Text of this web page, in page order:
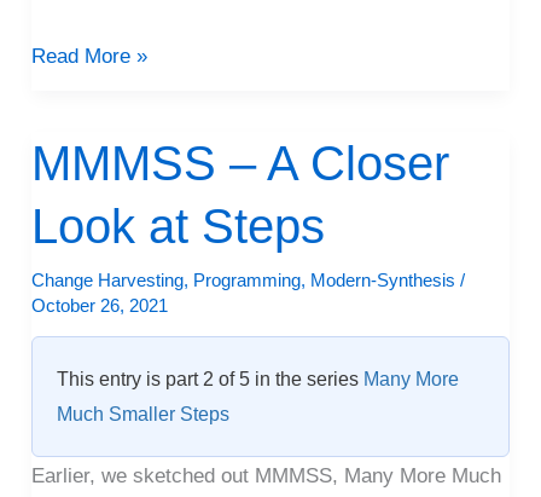
Read More »
MMMSS – A Closer
Look at Steps
Change Harvesting, Programming, Modern-Synthesis /
October 26, 2021
This entry is part 2 of 5 in the series Many More
Much Smaller Steps
Earlier, we sketched out MMMSS, Many More Much
MMMSS
–
Look
at
Steps